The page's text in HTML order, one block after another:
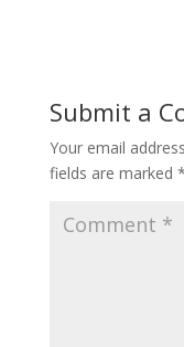
Submit a
Your email
fields are marked *